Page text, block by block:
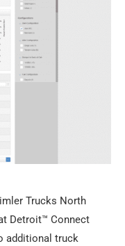
Trucks North
Detroit™ Connect
additional truck